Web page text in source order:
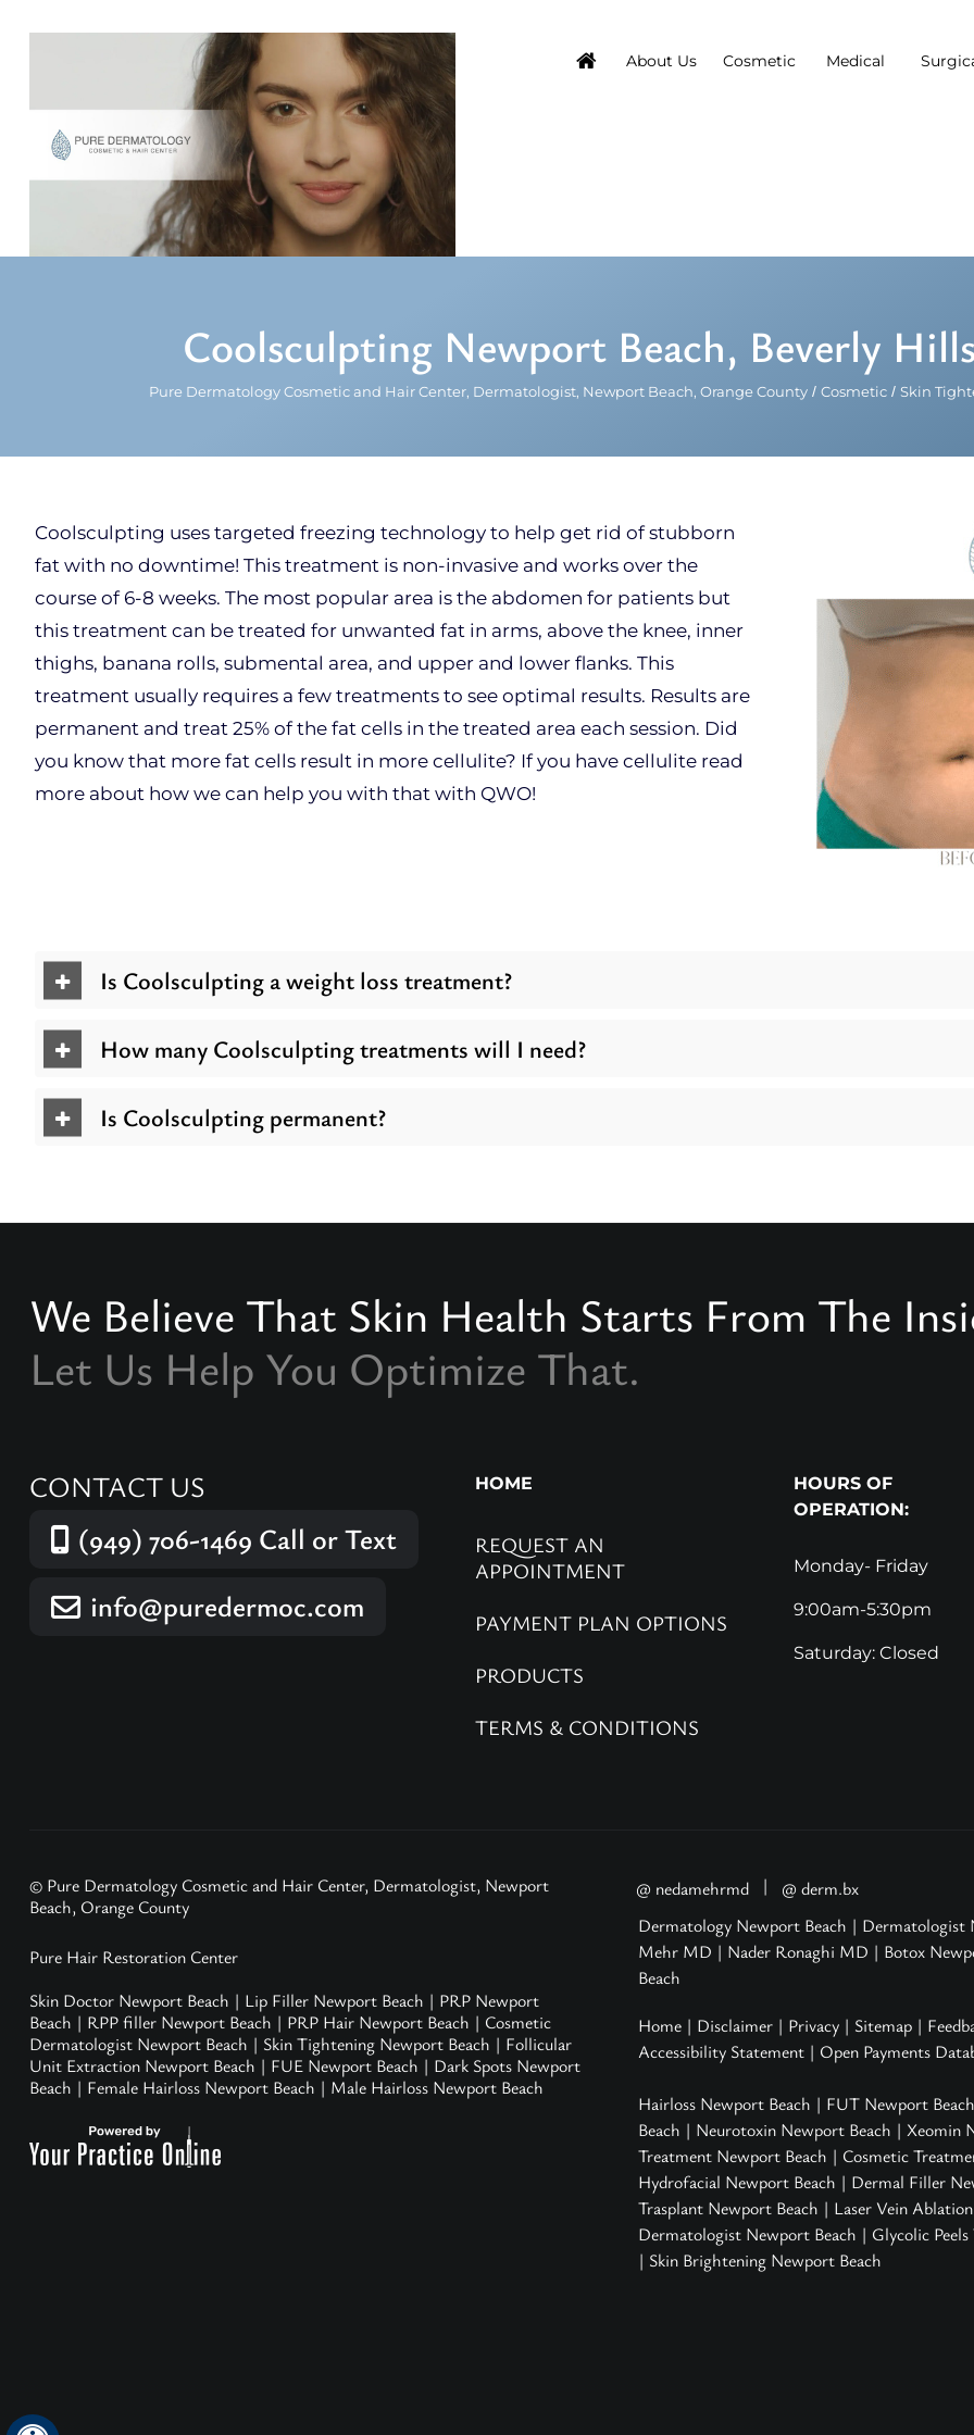
About Us Cosmetic Medical
Coolsculpting Newport Beach, Beverly
Pure Dermatology Cosmetic and Hair Center, Dermatologist, Newport Beach, Orange County/ Cosmetic/ Skin
Coolsculpting uses targeted freezing technology to help get rid of stubborn
fat with no downtime! This treatment is non-invasive and works over the
course of 6-8 weeks. The most popular area is the abdomen for patients but
this treatment can be treated for unwanted fat in arms, above the knee, inner
thighs, banana rolls, submental area, and upper and lower flanks. This
treatment usually requires a few treatments to see optimal results. Results are
permanent and treat 25% of the fat cells in the treated area each session. Did
you know that more fat cells result in more cellulite? If you have cellulite read
more about how we can help you with that with QWO!
Is Coolsculpting a weight loss treatment?
How many Coolsculpting treatments will I need?
Is Coolsculpting permanent?
We Believe That Skin Health Starts From The
Let Us Help You Optimize That.
CONTACT US
(949) 706-1469 Call or Text
info@puredermoc.com
HOME
REQUEST AN
APPOINTMENT
PAYMENT PLAN OPTIONS
PRODUCTS
TERMS & CONDITIONS
HOURS OF
OPERATION:
Monday- Friday
9:00am-5:30pm
Saturday: Closed
© Pure Dermatology Cosmetic and Hair Center, Dermatologist, Newport
Beach, Orange County
Pure Hair Restoration Center
Skin Doctor Newport Beach | Lip Filler Newport Beach | PRP Newport
Beach | RPP filler Newport Beach | PRP Hair Newport Beach | Cosmetic
Dermatologist Newport Beach | Skin Tightening Newport Beach | Follicular
Unit Extraction Newport Beach | FUE Newport Beach | Dark Spots Newport
Beach | Female Hairloss Newport Beach | Male Hairloss Newport Beach
@ nedamehrmd |
@ derm.bx
Dermatology Newport Beach | Dermatologist
Mehr MD | Nader Ronaghi MD | Botox
Beach
Home | Disclaimer | Privacy | Sitemap |
Accessibility Statement | Open Payments
Hairloss Newport Beach | FUT Newport Beach
Beach | Neurotoxin Newport Beach | Xeomin
Treatment Newport Beach | Cosmetic
Hydrofacial Newport Beach | Dermal Filler
Trasplant Newport Beach | Laser Vein
Dermatologist Newport Beach | Glycolic
| Skin Brightening Newport Beach